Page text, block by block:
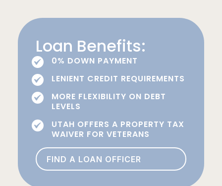
Loan Benefits:
0% DOWN PAYMENT
LENIENT CREDIT REQUIREMENTS
MORE FLEXIBILITY ON DEBT
LEVELS
UTAH OFFERS A PROPERTY TAX
WAIVER FOR VETERANS
FIND A LOAN OFFICER